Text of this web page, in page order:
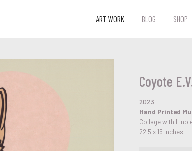
ART WORK BLOG SHOP
Coyote
2023
Hand Printed
Collage with
22.5 x 15 inches